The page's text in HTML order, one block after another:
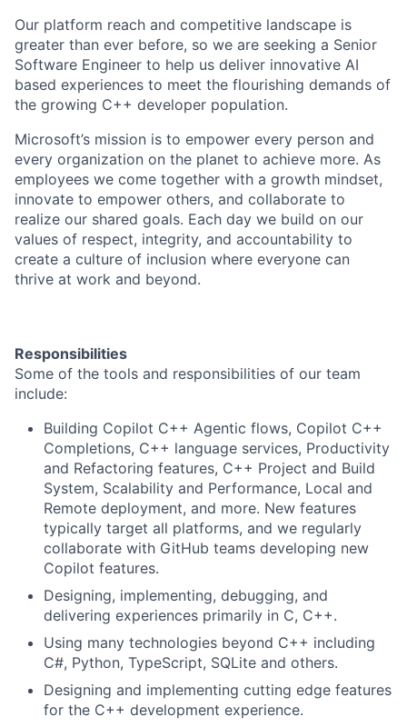
Our platform reach and competitive landscape is
greater than ever before, so we are seeking a Senior
Software Engineer to help us deliver innovative AI
based experiences to meet the flourishing demands of
the growing C++ developer population.
Microsoft’s mission is to empower every person and
every organization on the planet to achieve more. As
employees we come together with a growth mindset,
innovate to empower others, and collaborate to
realize our shared goals. Each day we build on our
values of respect, integrity, and accountability to
create a culture of inclusion where everyone can
thrive at work and beyond.
Responsibilities
Some of the tools and responsibilities of our team
include:
Building Copilot C++ Agentic flows, Copilot C++
Completions, C++ language services, Productivity
and Refactoring features, C++ Project and Build
System, Scalability and Performance, Local and
Remote deployment, and more. New features
typically target all platforms, and we regularly
collaborate with GitHub teams developing new
Copilot features.
Designing, implementing, debugging, and
delivering experiences primarily in C, C++.
Using many technologies beyond C++ including
C#, Python, TypeScript, SQLite and others.
Designing and implementing cutting edge features
for the C++ development experience.